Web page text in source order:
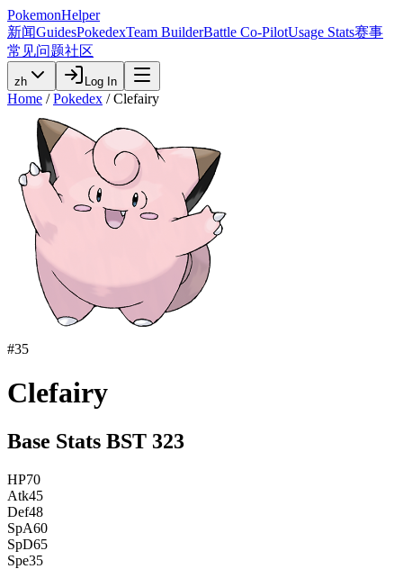
PokemonHelper
新闻GuidesPokedexTeam BuilderBattle Co-PilotUsage Stats赛事
常见问题社区
zh Log In
Home / Pokedex / Clefairy
#35
Clefairy
Base Stats BST 323
HP70
Atk45
Def48
SpA60
SpD65
Spe35